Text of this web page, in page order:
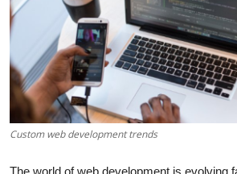
Submit Press Release
Guest Posting
Advertise with US
Crypto
Business
Custom web development trends